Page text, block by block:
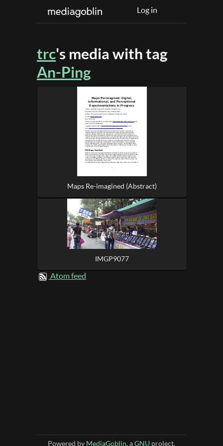
Log in
trc's media with tag
An-Ping
Maps Re-imagined (Abstract)
IMGP9077
Atom feed
Powered by MediaGoblin, aGNU project.